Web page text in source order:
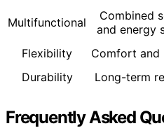
Multifunctional
Combined
and energy
Flexibility
Comfort and
Durability
Long-term
Frequently Asked